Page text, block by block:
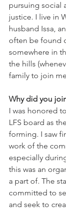
pursuing social
justice. I live in
husband Issa,
often be found
somewhere in
the hills
family to join
Why did you
I was honored
LFS board as
forming. I saw
work of the
especially
this was an
a part of. The
committed to
and seek to